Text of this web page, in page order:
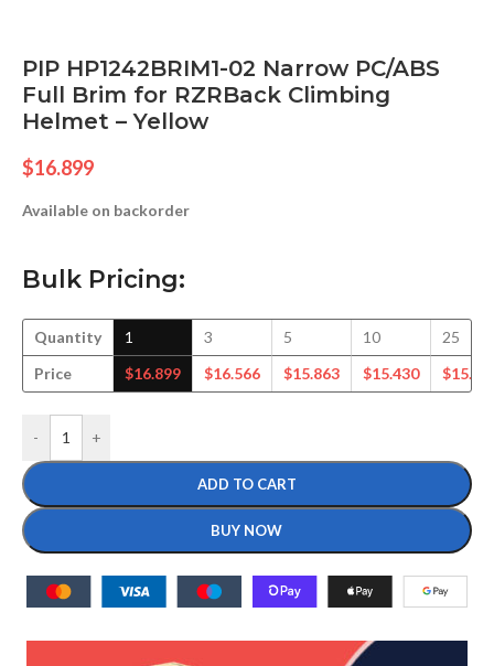
PIP HP1242BRIM1-02 Narrow PC/ABS
Full Brim for RZRBack Climbing
Helmet – Yellow
$16.899
Available on backorder
Bulk Pricing:
Quantity
Price
1
$16.899
3
$16.566
5
$15.863
10
$15.430
25
$
- +
ADD TO CART
BUY NOW